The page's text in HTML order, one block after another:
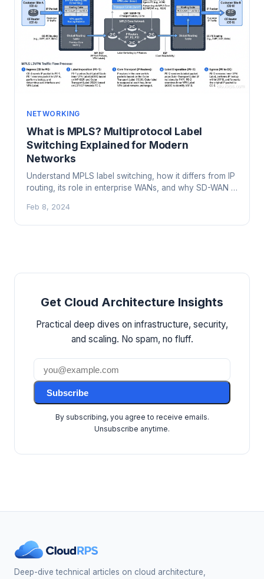
NETWORKING
What is MPLS? Multiprotocol Label
Switching Explained for Modern
Networks
Understand MPLS label switching, how it differs from IP
routing, its role in enterprise WANs, and why SD-WAN is
Feb 8, 2024
Get Cloud Architecture Insights
Practical deep dives on infrastructure, security,
and scaling. No spam, no fluff.
Subscribe
By subscribing, you agree to receive emails.
Unsubscribe anytime.
Deep-dive technical articles on cloud architecture,